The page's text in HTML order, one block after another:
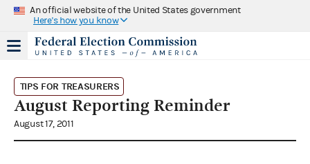
An official website of the United States government
Here's how you know
TIPS FOR TREASURERS
August Reporting Reminder
August 17, 2011